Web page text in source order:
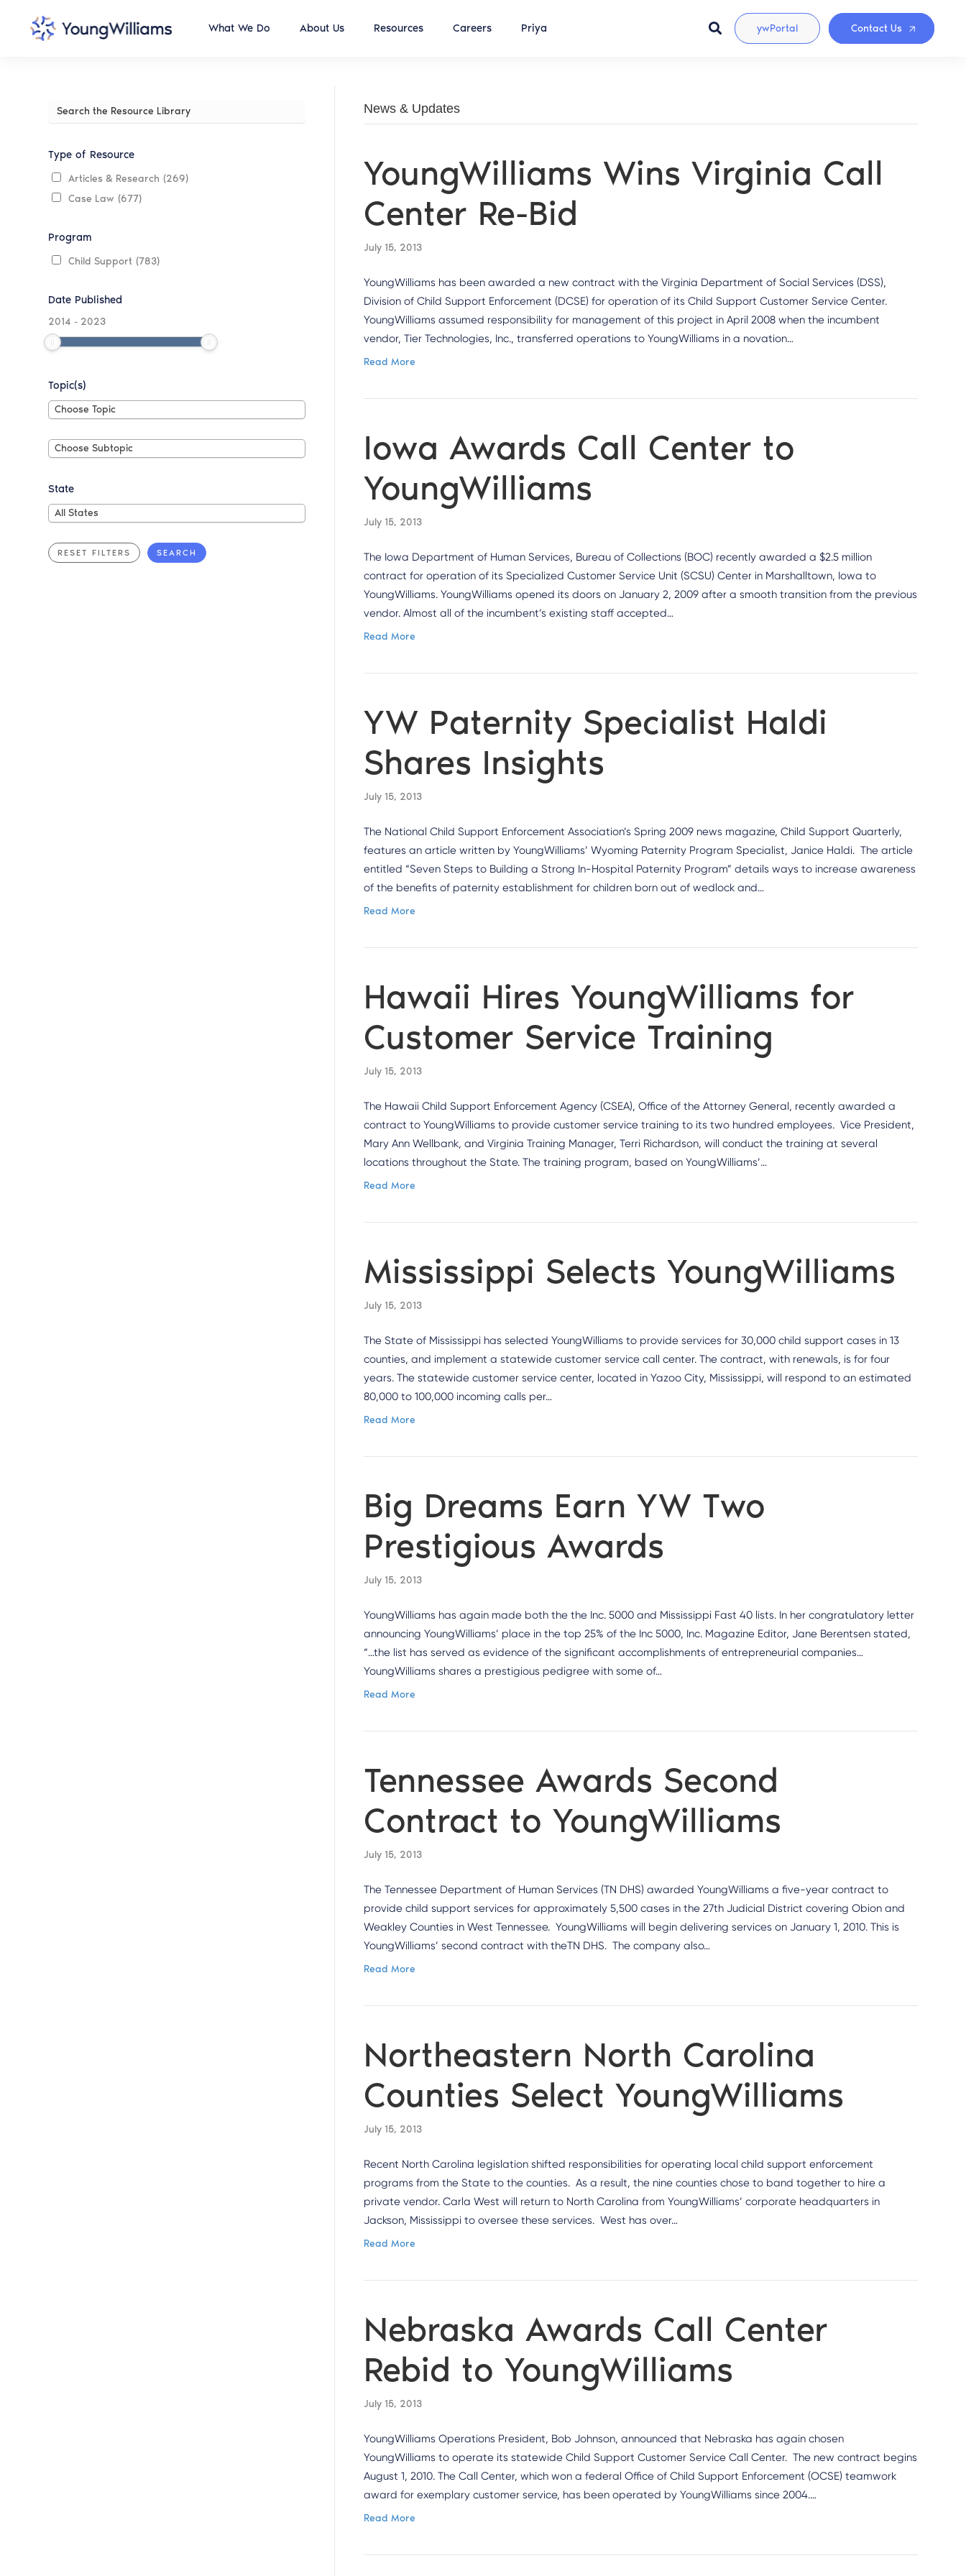
What We Do About Us Resources Careers Priya ywPortal Contact Us
Search
Library
Type of Resource
Articles & Research (269)
Case Law (677)
Program
Child Support (783)
Date Published
2014 - 2023
Topic(s)
Choose
Topic
Choose Topic
Choose
Subtopic
Choose Subtopic
State
All
States
All States
News & Updates
YoungWilliams Wins Virginia Call
Center Re-Bid
July 15, 2013
YoungWilliams has been awarded a new contract with the Virginia Department of Social Services (DSS),
Division of Child Support Enforcement (DCSE) for operation of its Child Support Customer Service Center.
YoungWilliams assumed responsibility for management of this project in April 2008 when the incumbent
vendor, Tier Technologies, Inc., transferred operations to YoungWilliams in a novation…
Read More
Iowa Awards Call Center to
YoungWilliams
July 15, 2013
The Iowa Department of Human Services, Bureau of Collections (BOC) recently awarded a $2.5 million
contract for operation of its Specialized Customer Service Unit (SCSU) Center in Marshalltown, Iowa to
YoungWilliams. YoungWilliams opened its doors on January 2, 2009 after a smooth transition from the previous
vendor. Almost all of the incumbent’s existing staff accepted…
Read More
YW Paternity Specialist Haldi
Shares Insights
July 15, 2013
The National Child Support Enforcement Association’s Spring 2009 news magazine, Child Support Quarterly,
features an article written by YoungWilliams’ Wyoming Paternity Program Specialist, Janice Haldi. The article
entitled “Seven Steps to Building a Strong In-Hospital Paternity Program” details ways to increase awareness
of the benefits of paternity establishment for children born out of wedlock and…
Read More
Hawaii Hires YoungWilliams for
Customer Service Training
July 15, 2013
The Hawaii Child Support Enforcement Agency (CSEA), Office of the Attorney General, recently awarded a
contract to YoungWilliams to provide customer service training to its two hundred employees. Vice President,
Mary Ann Wellbank, and Virginia Training Manager, Terri Richardson, will conduct the training at several
locations throughout the State. The training program, based on YoungWilliams’…
Read More
Mississippi Selects YoungWilliams
July 15, 2013
The State of Mississippi has selected YoungWilliams to provide services for 30,000 child support cases in 13
counties, and implement a statewide customer service call center. The contract, with renewals, is for four
years. The statewide customer service center, located in Yazoo City, Mississippi, will respond to an estimated
80,000 to 100,000 incoming calls per…
Read More
Big Dreams Earn YW Two
Prestigious Awards
July 15, 2013
YoungWilliams has again made both the the Inc. 5000 and Mississippi Fast 40 lists. In her congratulatory letter
announcing YoungWilliams’ place in the top 25% of the Inc 5000, Inc. Magazine Editor, Jane Berentsen stated,
“…the list has served as evidence of the significant accomplishments of entrepreneurial companies…
YoungWilliams shares a prestigious pedigree with some of…
Read More
Tennessee Awards Second
Contract to YoungWilliams
July 15, 2013
The Tennessee Department of Human Services (TN DHS) awarded YoungWilliams a five-year contract to
provide child support services for approximately 5,500 cases in the 27th Judicial District covering Obion and
Weakley Counties in West Tennessee. YoungWilliams will begin delivering services on January 1, 2010. This is
YoungWilliams’ second contract with theTN DHS. The company also…
Read More
Northeastern North Carolina
Counties Select YoungWilliams
July 15, 2013
Recent North Carolina legislation shifted responsibilities for operating local child support enforcement
programs from the State to the counties. As a result, the nine counties chose to band together to hire a
private vendor. Carla West will return to North Carolina from YoungWilliams’ corporate headquarters in
Jackson, Mississippi to oversee these services. West has over…
Read More
Nebraska Awards Call Center
Rebid to YoungWilliams
July 15, 2013
YoungWilliams Operations President, Bob Johnson, announced that Nebraska has again chosen
YoungWilliams to operate its statewide Child Support Customer Service Call Center. The new contract begins
August 1, 2010. The Call Center, which won a federal Office of Child Support Enforcement (OCSE) teamwork
award for exemplary customer service, has been operated by YoungWilliams since 2004.…
Read More